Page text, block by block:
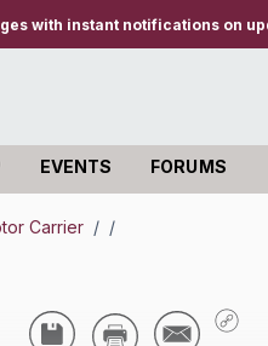
with instant notifications on
EVENTS FORUMS
Carrier / /